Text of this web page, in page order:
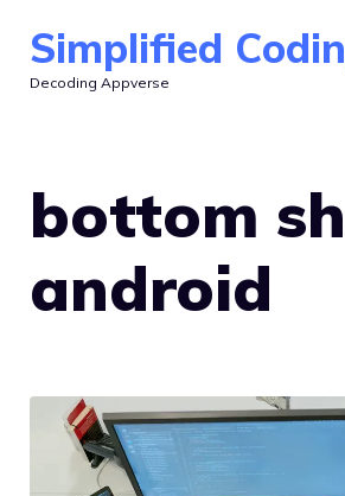
content
Simplified
Decoding Appverse
bottom
android